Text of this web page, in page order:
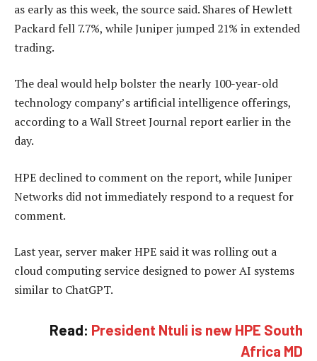
as early as this week, the source said. Shares of Hewlett
Packard fell 7.7%, while Juniper jumped 21% in extended
trading.
The deal would help bolster the nearly 100-year-old
technology company’s artificial intelligence offerings,
according to a Wall Street Journal report earlier in the
day.
HPE declined to comment on the report, while Juniper
Networks did not immediately respond to a request for
comment.
Last year, server maker HPE said it was rolling out a
cloud computing service designed to power AI systems
similar to ChatGPT.
Read: President Ntuli is new HPE South
Africa MD